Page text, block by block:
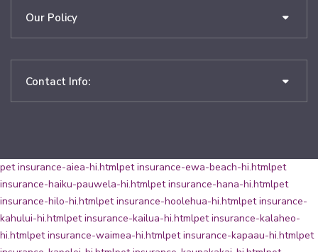
Our Policy
Contact Info:
pet insurance-aiea-hi.htmlpet insurance-ewa-beach-hi.htmlpet
insurance-haiku-pauwela-hi.htmlpet insurance-hana-hi.htmlpet
insurance-hilo-hi.htmlpet insurance-hoolehua-hi.htmlpet insurance-
kahului-hi.htmlpet insurance-kailua-hi.htmlpet insurance-kalaheo-
hi.htmlpet insurance-waimea-hi.htmlpet insurance-kapaau-hi.htmlpet